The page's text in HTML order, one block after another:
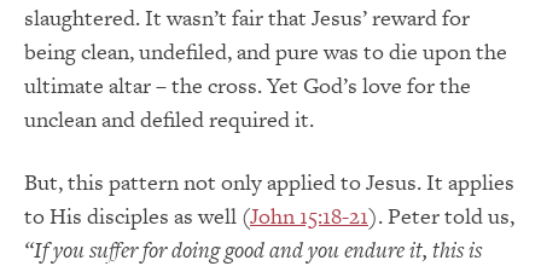
slaughtered. It wasn’t fair that Jesus’ reward for
being clean, undefiled, and pure was to die upon the
ultimate altar – the cross. Yet God’s love for the
unclean and defiled required it.
But, this pattern not only applied to Jesus. It applies
to His disciples as well (John 15:18-21). Peter told us,
“If you suffer for doing good and you endure it, this is